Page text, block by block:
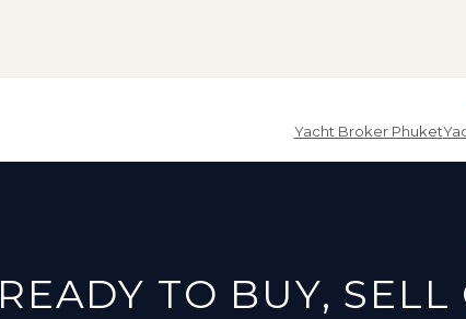
Yacht Broker Phuket
READY TO BUY,